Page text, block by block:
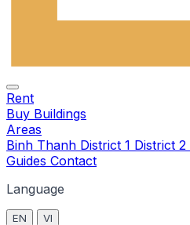
Rent
Buy Buildings
Areas
Binh Thanh District 1 District 2
Guides Contact
Language
EN VI